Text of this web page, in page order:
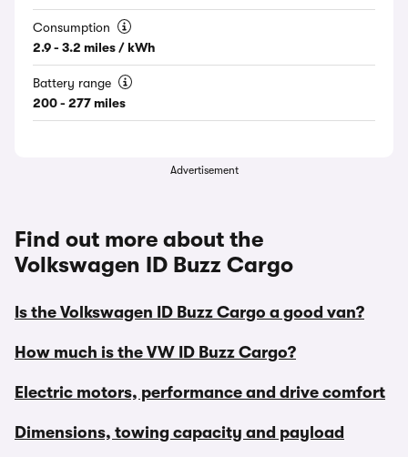
Consumption
2.9 - 3.2 miles / kWh
Battery range
200 - 277 miles
Advertisement
Find out more about the
Volkswagen ID Buzz Cargo
Is the Volkswagen ID Buzz Cargo a good van?
How much is the VW ID Buzz Cargo?
Electric motors, performance and drive comfort
Dimensions, towing capacity and payload